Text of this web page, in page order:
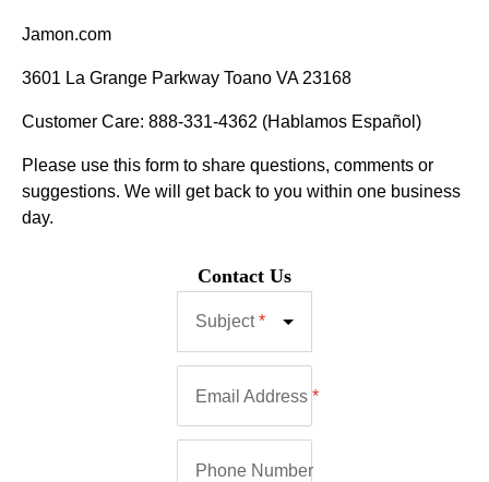
Jamon.com
3601 La Grange Parkway Toano VA 23168
Customer Care: 888-331-4362 (Hablamos Español)
Please use this form to share questions, comments or
suggestions. We will get back to you within one business
day.
Contact Us
Subject*
Email Address *
Phone Number